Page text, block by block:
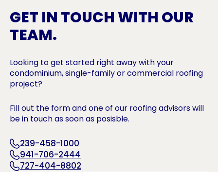
GET IN TOUCH WITH OUR
TEAM.
Looking to get started right away with your
condominium, single-family or commercial roofing
project?
Fill out the form and one of our roofing advisors will
be in touch as soon as posisble.
239-458-1000
941-706-2444
727-404-8802